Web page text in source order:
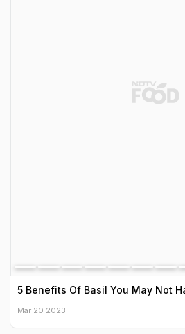
5 Benefits Of Basil You May Not
Mar 20 2023